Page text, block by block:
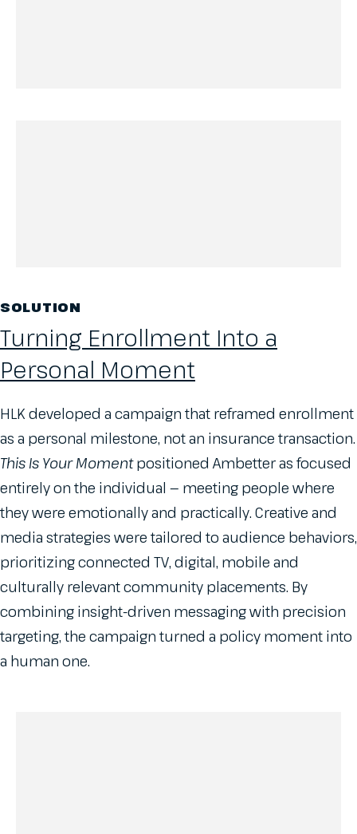
SOLUTION
Turning Enrollment Into a
Personal Moment
HLK developed a campaign that reframed enrollment
as a personal milestone, not an insurance transaction.
This Is Your Momentpositioned Ambetter as focused
entirely on the individual — meeting people where
they were emotionally and practically. Creative and
media strategies were tailored to audience behaviors,
prioritizing connected TV, digital, mobile and
culturally relevant community placements. By
combining insight-driven messaging with precision
targeting, the campaign turned a policy moment into
a human one.